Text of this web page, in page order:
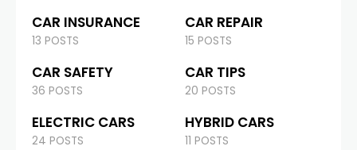
CAR INSURANCE
13 POSTS
CAR REPAIR
15 POSTS
CAR SAFETY
36 POSTS
CAR TIPS
20 POSTS
ELECTRIC CARS
24 POSTS
HYBRID CARS
11 POSTS